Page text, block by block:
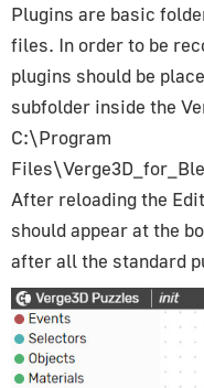
Events
Selectors
Objects
Materials
Animation
Cameras/Lights
Scenes
Time
HTML
AR/VR
Audio/Video
Plugins are basic
files. In order to be
plugins should be
subfolder inside the
C:\Program
After reloading the
should appear at the
after all the standard